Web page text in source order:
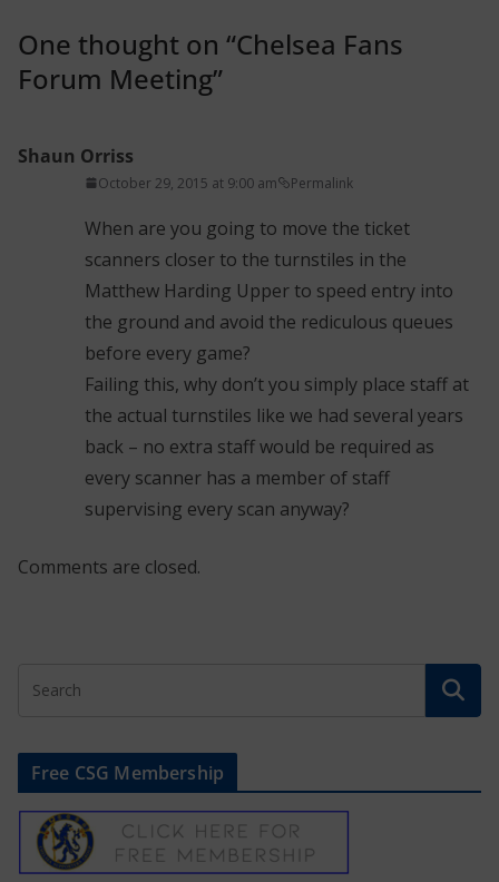
One thought on “Chelsea Fans
Forum Meeting”
Shaun Orriss
October 29, 2015 at 9:00 am Permalink
When are you going to move the ticket
scanners closer to the turnstiles in the
Matthew Harding Upper to speed entry into
the ground and avoid the rediculous queues
before every game?
Failing this, why don’t you simply place staff at
the actual turnstiles like we had several years
back – no extra staff would be required as
every scanner has a member of staff
supervising every scan anyway?
Comments are closed.
Free CSG Membership